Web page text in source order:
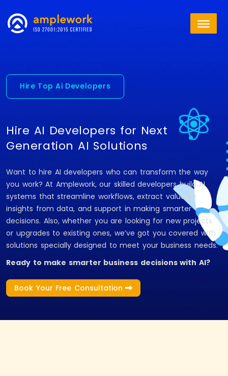
Hire Top Ai Developers
Hire AI Developers for Next
Generation AI Solutions
Want to hire AI developers who can transform the way
you work? At Amplework, our skilled developers build AI
systems that streamline workflows, extract valuable
insights from data, and support in making smarter
decisions. Also, whether you are looking for new projects
or upgrades to existing ones, we’ve got you covered with
solutions specially designed to meet your business needs.
Ready to make smarter business decisions with AI?
Book Your Free Consultation